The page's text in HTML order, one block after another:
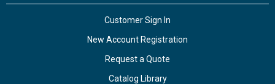
Customer Sign In
New Account Registration
Request a Quote
Catalog Library